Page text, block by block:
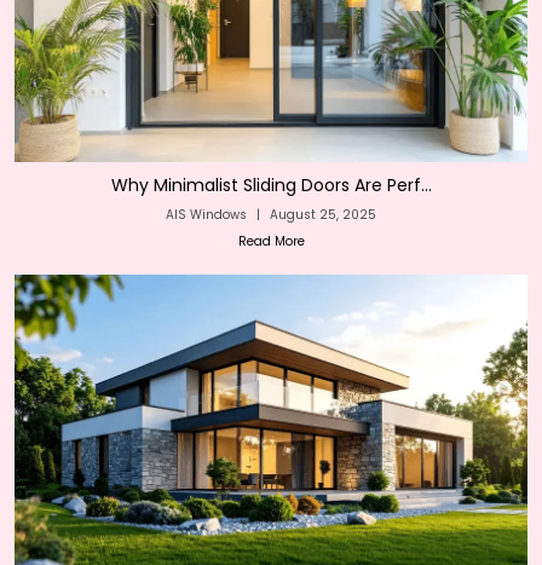
Why Minimalist Sliding Doors Are Perf...
AIS Windows | August 25, 2025
Read More